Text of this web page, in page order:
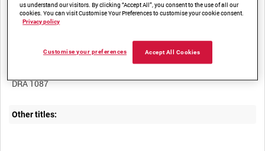
ENGINEER TASKS IN THE WITHDRAWAL: PART I - PRINCIPLES
DRA 1087
Other titles:
us understand our visitors. By clicking “Accept All”, you consent to the use of all our
cookies. You can visit Customise Your Preferences to customise your cookie consent.
Privacy policy
Accept All Cookies
Customise your preferences